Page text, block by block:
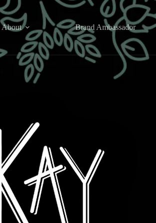
About Brand Ambassador